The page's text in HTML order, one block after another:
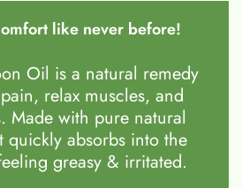
like never before!
Oil is a natural remedy
relax muscles, and
Made with pure natural
quickly absorbs into the
greasy & irritated.